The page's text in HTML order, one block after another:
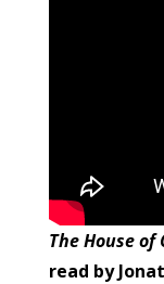
The House
read by